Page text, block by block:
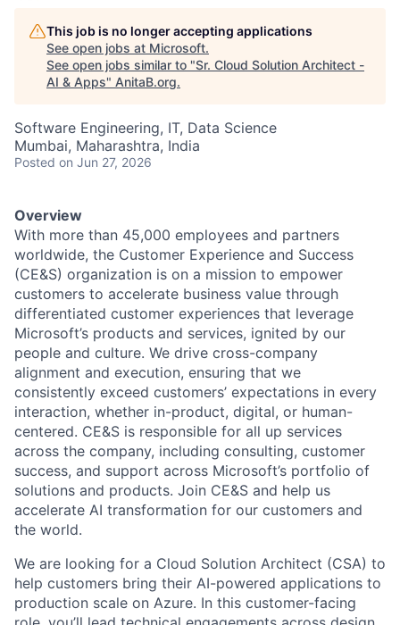
This job is no longer accepting applications
See open jobs at Microsoft.
See open jobs similar to "Sr. Cloud Solution Architect -
AI & Apps" AnitaB.org.
Software Engineering, IT, Data Science
Mumbai, Maharashtra, India
Posted on Jun 27, 2026
Overview
With more than 45,000 employees and partners
worldwide, the Customer Experience and Success
(CE&S) organization is on a mission to empower
customers to accelerate business value through
differentiated customer experiences that leverage
Microsoft’s products and services, ignited by our
people and culture. We drive cross-company
alignment and execution, ensuring that we
consistently exceed customers’ expectations in every
interaction, whether in-product, digital, or human-
centered. CE&S is responsible for all up services
across the company, including consulting, customer
success, and support across Microsoft’s portfolio of
solutions and products. Join CE&S and help us
accelerate AI transformation for our customers and
the world.
We are looking for a Cloud Solution Architect (CSA) to
help customers bring their AI-powered applications to
production scale on Azure. In this customer-facing